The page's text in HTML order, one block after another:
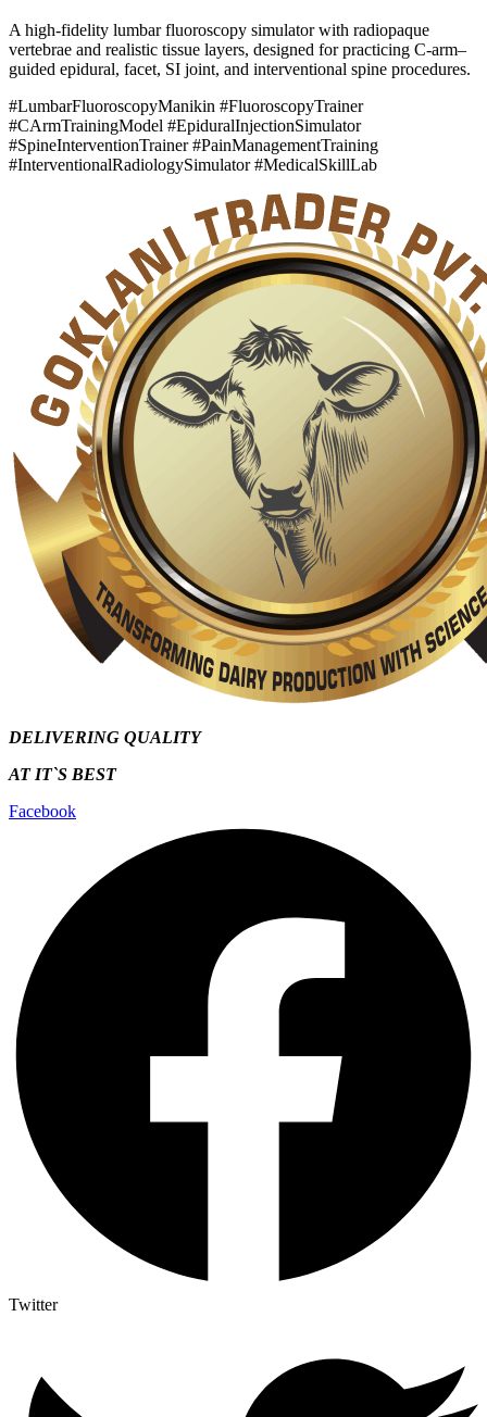
A high-fidelity lumbar fluoroscopy simulator with radiopaque
vertebrae and realistic tissue layers, designed for practicing C-arm–
guided epidural, facet, SI joint, and interventional spine procedures.
#LumbarFluoroscopyManikin #FluoroscopyTrainer
#CArmTrainingModel #EpiduralInjectionSimulator
#SpineInterventionTrainer #PainManagementTraining
#InterventionalRadiologySimulator #MedicalSkillLab
DELIVERING QUALITY
AT IT`S BEST
Facebook
Twitter